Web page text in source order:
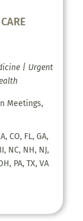
| Urgent
Meetings,
CO, FL, GA,
NC, NH, NJ,
PA, TX, VA